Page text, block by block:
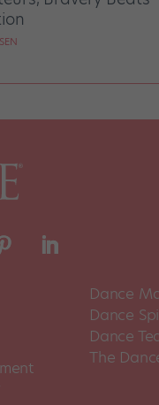
Dance
Dance
Dance
The